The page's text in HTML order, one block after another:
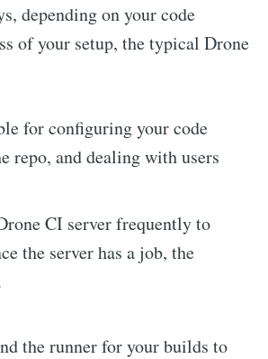
depending on your code
of your setup, the typical Drone
for configuring your code
repo, and dealing with users
CI server frequently to
the server has a job, the
the runner for your builds to